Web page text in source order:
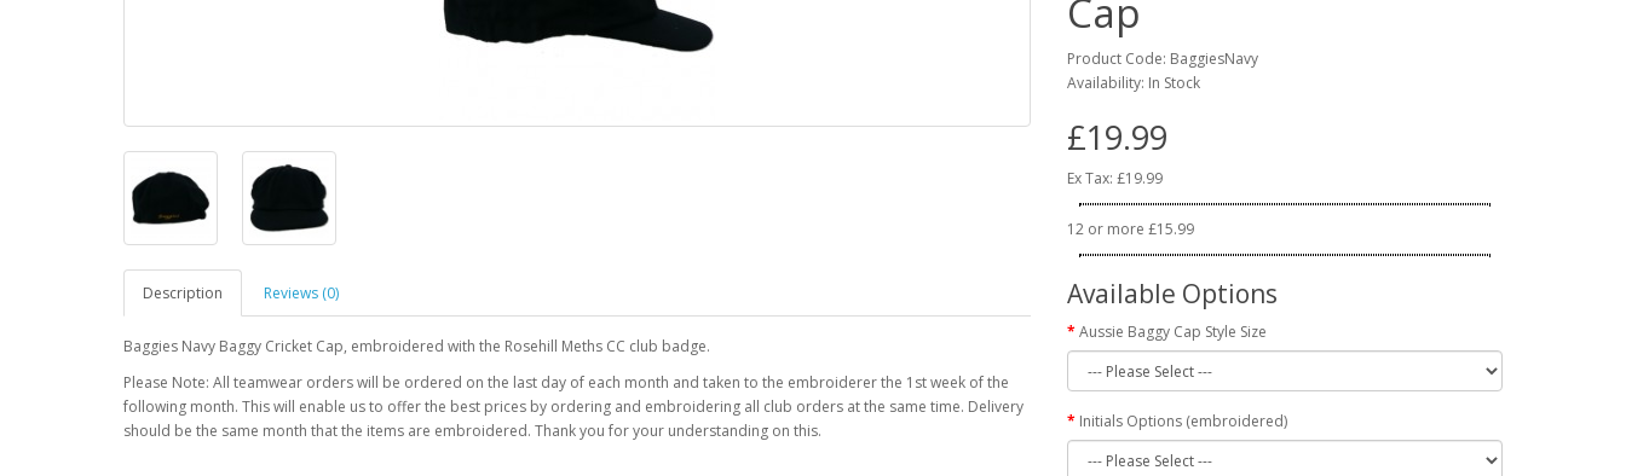
Description Reviews (0)
Baggies Navy Baggy Cricket Cap, embroidered with the Rosehill Meths CC club badge.
Please Note: All teamwear orders will be ordered on the last day of each month and taken to the embroiderer the 1st week of the
following month. This will enable us to offer the best prices by ordering and embroidering all club orders at the same time. Delivery
should be the same month that the items are embroidered. Thank you for your understanding on this.
Cap
Product Code: BaggiesNavy
Availability: In Stock
£19.99
Ex Tax: £19.99
12 or more £15.99
Available Options
Aussie Baggy Cap Style Size
Initials Options (embroidered)